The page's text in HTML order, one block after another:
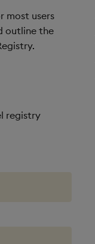
most users
outline the
registry